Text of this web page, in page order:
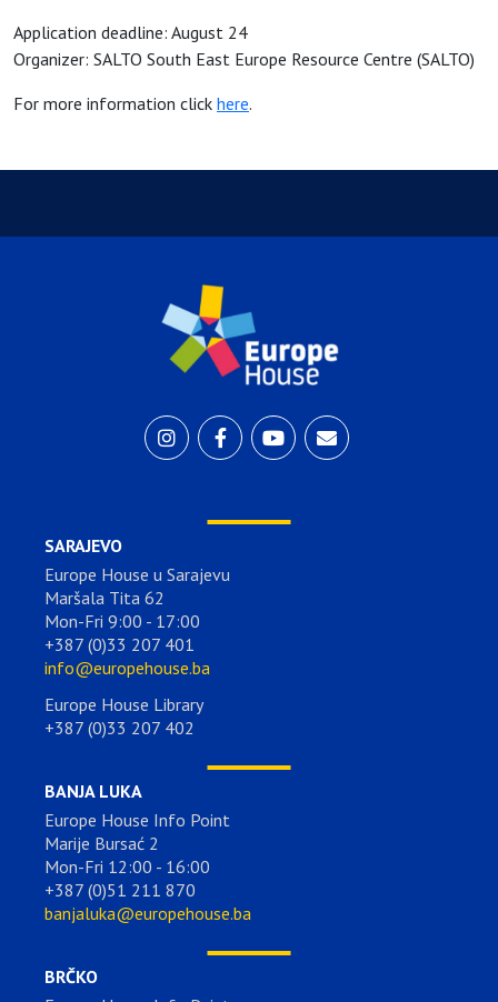
Application deadline: August 24
Organizer: SALTO South East Europe Resource Centre (SALTO)
For more information click here.
SARAJEVO
Europe House u Sarajevu
Maršala Tita 62
Mon-Fri 9:00 - 17:00
+387 (0)33 207 401
info@europehouse.ba
Europe House Library
+387 (0)33 207 402
BANJA LUKA
Europe House Info Point
Marije Bursać 2
Mon-Fri 12:00 - 16:00
+387 (0)51 211 870
banjaluka@europehouse.ba
BRČKO